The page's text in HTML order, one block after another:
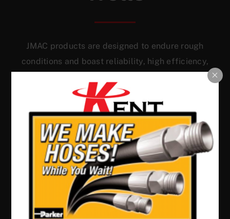
JMAC products are designed to endure rough
conditions and boast reliability, high efficiency,
energy saving and comfort. Our machines have a
proven hydraulic system, a strong rotation
mechanism, and a powerful traction system.